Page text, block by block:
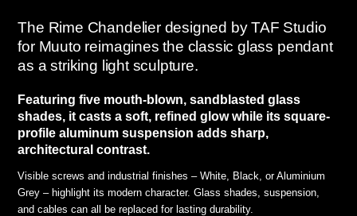
The Rime Chandelier designed by TAF Studio
for Muuto reimagines the classic glass pendant
as a striking light sculpture.
Featuring five mouth-blown, sandblasted glass
shades, it casts a soft, refined glow while its square-
profile aluminum suspension adds sharp,
architectural contrast.
Visible screws and industrial finishes – White, Black, or Aluminium
Grey – highlight its modern character. Glass shades, suspension,
and cables can all be replaced for lasting durability.